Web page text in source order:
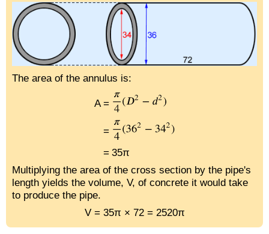
The area of the annulus is:
A =
=
= 35π
Multiplying the area of the cross section by the pipe's
length yields the volume, V, of concrete it would take
to produce the pipe.
V = 35π × 72 = 2520π